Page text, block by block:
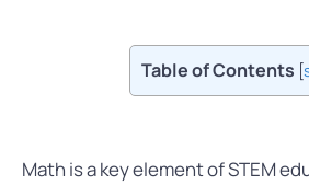
Table of Contents [
Math is a key element of STEM